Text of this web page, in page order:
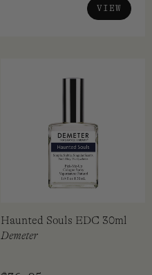
VIEW
Haunted Souls EDC 30ml
Demeter